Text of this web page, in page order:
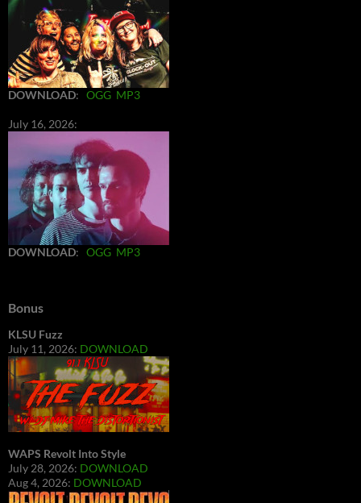
DOWNLOAD: OGG MP3
July 16, 2026:
DOWNLOAD: OGG MP3
Bonus
KLSU Fuzz
July 11, 2026: DOWNLOAD
WAPS Revolt Into Style
July 28, 2026: DOWNLOAD
Aug 4, 2026: DOWNLOAD